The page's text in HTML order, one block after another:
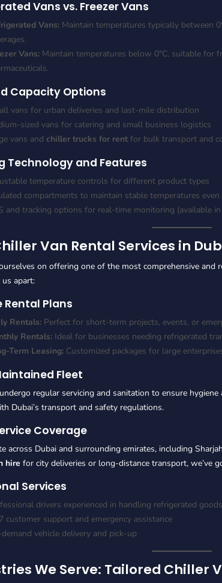
Vans vs. Freezer Vans
Vans: Maintain temperatures typically between
Vans: Maintain temperatures below 0°C, suitable for
Capacity Options
vans for urban deliveries and last-mile distribution
sized vans for catering and small business logistics
vans and chiller trucks for rent for bulk transport and
Technology and Features
temperature controls for different product types
compartments to maintain stable temperatures
and tracking options for real-time monitoring (available
Van Rental Services in
on offering one of the most comprehensive and
apart:
Rental Plans
Rentals: Perfect for short-term projects, events, or
Rentals: Ideal for businesses needing refrigerated
Term Leasing: Customized packages for large
Fleet
regular servicing and sanitation to ensure
Dubai’s transport and safety regulations.
Coverage
across Dubai and surrounding emirates, including
hire for city deliveries or long-distance transport, we’ve
Services
drivers experienced in handling refrigerated goods
customer support and emergency assistance
vehicle delivery and pick-up
We Serve: Tailored Chiller